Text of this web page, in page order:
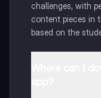
challenges, with
content pieces in
based on the